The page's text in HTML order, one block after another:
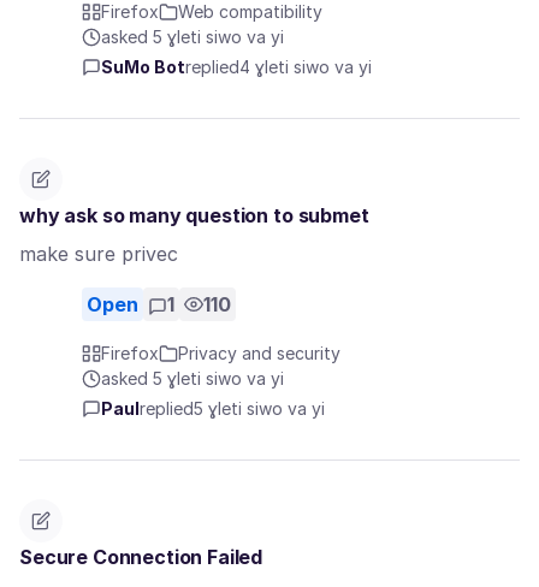
Firefox
Web compatibility
asked 5 ɣleti siwo va yi
SuMo Botreplied4 ɣleti siwo va yi
why ask so many question to submet
make sure privec
Open 1 110
Firefox
Privacy and security
asked 5 ɣleti siwo va yi
Paul replied5 ɣleti siwo va yi
Secure Connection Failed